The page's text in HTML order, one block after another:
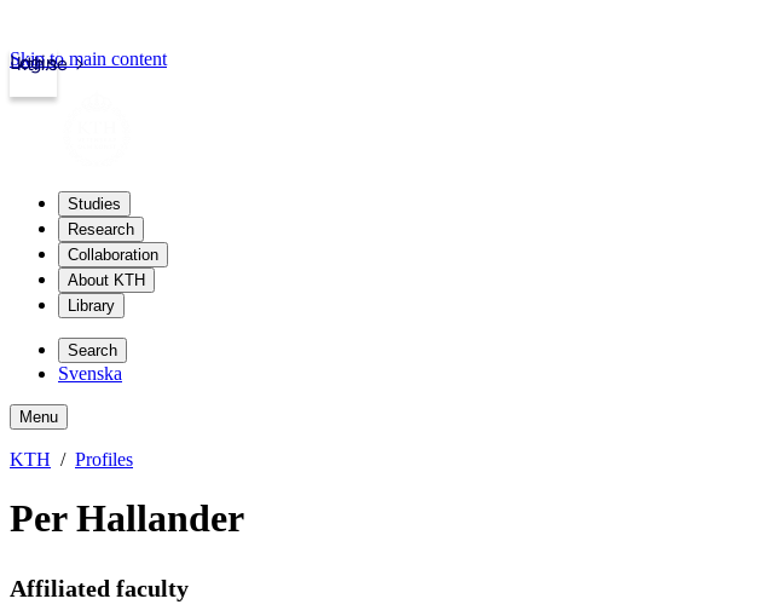
kth.se
Login
Skip to main content
Studies
Research
Collaboration
About KTH
Library
Search
Svenska
Menu
KTH Profiles
Per Hallander
Affiliated faculty